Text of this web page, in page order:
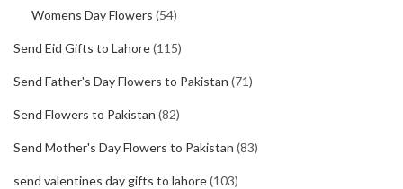
Womens Day Flowers (54)
Send Eid Gifts to Lahore(115)
Send Father's Day Flowers to Pakistan (71)
Send Flowers to Pakistan (82)
Send Mother's Day Flowers to Pakistan (83)
send valentines day gifts to lahore(103)